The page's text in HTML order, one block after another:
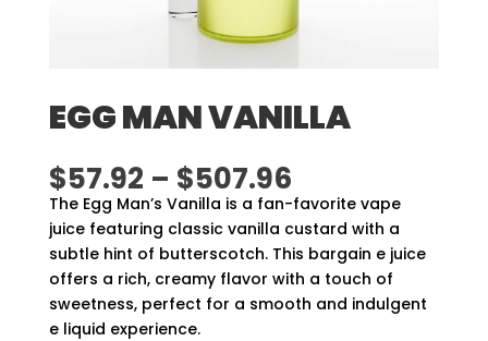
EGG MAN VANILLA
$57.92 – $507.96Price
range:
$57.92
through
$507.96
The Egg Man’s Vanilla is a fan-favorite vape
juice featuring classic vanilla custard with a
subtle hint of butterscotch. This bargain e juice
offers a rich, creamy flavor with a touch of
sweetness, perfect for a smooth and indulgent
e liquid experience.